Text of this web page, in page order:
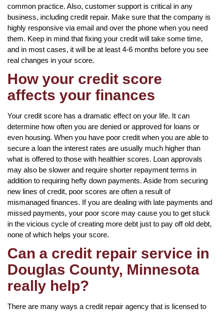
common practice. Also, customer support is critical in any
business, including credit repair. Make sure that the company is
highly responsive via email and over the phone when you need
them. Keep in mind that fixing your credit will take some time,
and in most cases, it will be at least 4-6 months before you see
real changes in your score.
How your credit score
affects your finances
Your credit score has a dramatic effect on your life. It can
determine how often you are denied or approved for loans or
even housing. When you have poor credit when you are able to
secure a loan the interest rates are usually much higher than
what is offered to those with healthier scores. Loan approvals
may also be slower and require shorter repayment terms in
addition to requiring hefty down payments. Aside from securing
new lines of credit, poor scores are often a result of
mismanaged finances. If you are dealing with late payments and
missed payments, your poor score may cause you to get stuck
in the vicious cycle of creating more debt just to pay off old debt,
none of which helps your score.
Can a credit repair service in
Douglas County, Minnesota
really help?
There are many ways a credit repair agency that is licensed to